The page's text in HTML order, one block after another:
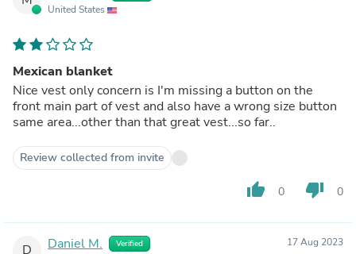
United States
Mexican blanket
Nice vest only concern is I'm missing a button on the
front main part of vest and also have a wrong size button
same area...other than that great vest...so far..
Review collected from invite
thumb_up 0 thumb_down 0
D Daniel M. Verified 17 Aug 2023